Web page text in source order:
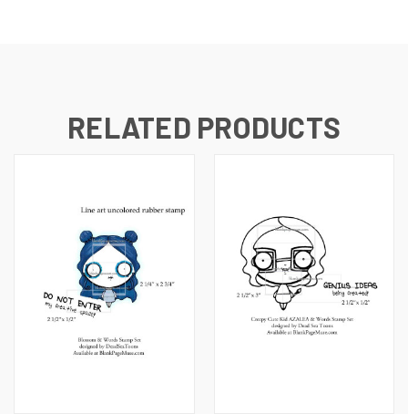
RELATED PRODUCTS